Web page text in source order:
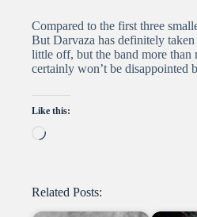
Compared to the first three
But Darvaza has definitely
little off, but the band more
certainly won’t be disappointed
Like this:
Loading…
Related Posts: